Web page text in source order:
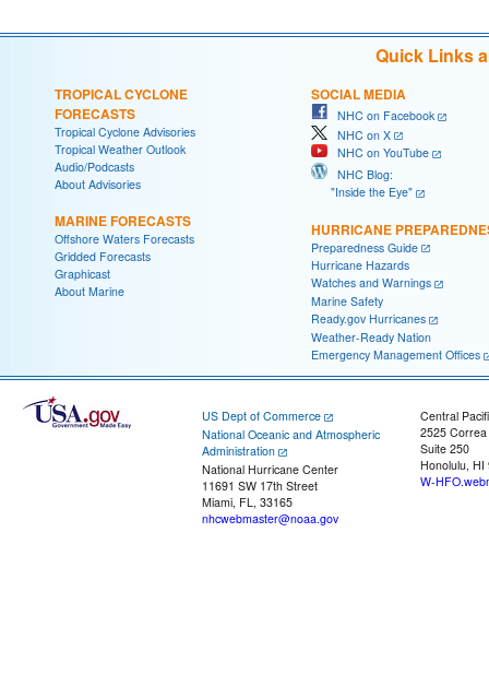
Quick Links
TROPICAL CYCLONE
FORECASTS
Tropical Cyclone Advisories
Tropical Weather Outlook
Audio/Podcasts
About Advisories
MARINE FORECASTS
Offshore Waters Forecasts
Gridded Forecasts
Graphicast
About Marine
SOCIAL MEDIA
NHC on Facebook
NHC on X
NHC on YouTube
NHC Blog:
"Inside the Eye"
HURRICANE
Preparedness Guide
Hurricane Hazards
Watches and Warnings
Marine Safety
Ready.gov Hurricanes
Weather-Ready Nation
Emergency Management Offices
US Dept of Commerce
National Oceanic and Atmospheric
Administration
National Hurricane Center
11691 SW 17th Street
Miami, FL, 33165
nhcwebmaster@noaa.gov
Central
2525
Suite 250
Honolulu, HI
W-